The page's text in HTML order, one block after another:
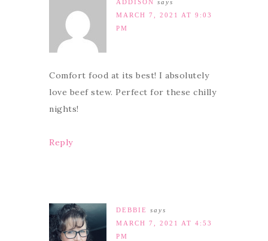
ADDISON says
MARCH 7, 2021 AT 9:03
PM
Comfort food at its best! I absolutely
love beef stew. Perfect for these chilly
nights!
Reply
DEBBIE
says
MARCH 7, 2021 AT 4:53
PM